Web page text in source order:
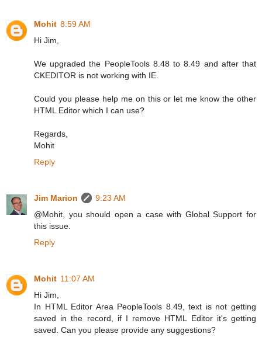
Mohit 8:59 AM
Hi Jim,
We upgraded the PeopleTools 8.48 to 8.49 and after that
CKEDITOR is not working with IE.
Could you please help me on this or let me know the other
HTML Editor which I can use?
Regards,
Mohit
Reply
Jim Marion
9:23 AM
@Mohit, you should open a case with Global Support for
this issue.
Reply
Mohit 11:07 AM
Hi Jim,
In HTML Editor Area PeopleTools 8.49, text is not getting
saved in the record, if I remove HTML Editor it's getting
saved. Can you please provide any suggestions?